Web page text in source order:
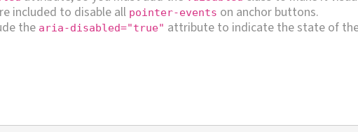
included to disable all pointer-events on anchor buttons.
the aria-disabled="true" attribute to indicate the state of